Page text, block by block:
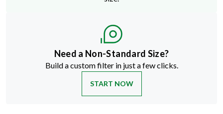
Need a Non-Standard Size?
Build a custom filter in just a few clicks.
START NOW